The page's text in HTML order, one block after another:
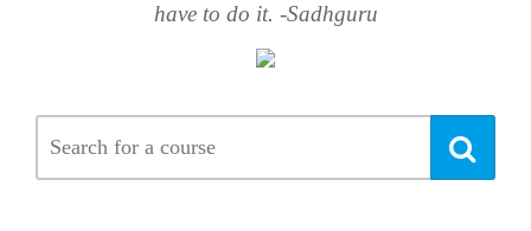
have to do it. -Sadhguru